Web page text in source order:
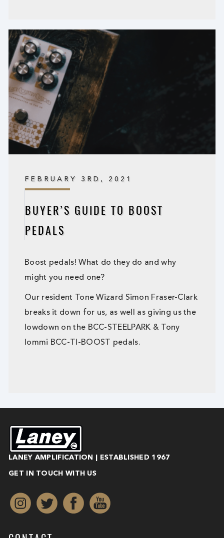
FEBRUARY 3RD, 2021
BUYER’S GUIDE TO BOOST
PEDALS
Boost pedals! What do they do and why
might you need one?
Our resident Tone Wizard Simon Fraser-Clark
breaks it down for us, as well as giving us the
lowdown on the BCC-STEELPARK & Tony
Iommi BCC-TI-BOOST pedals.
LANEY AMPLIFICATION | ESTABLISHED 1967
GET IN TOUCH WITH US